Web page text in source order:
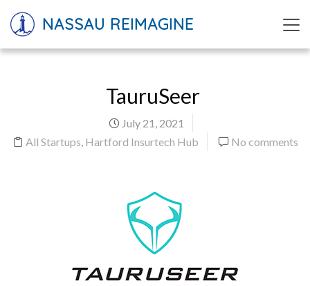
NASSAU REIMAGINE
TauruSeer
July 21, 2021
All Startups, Hartford Insurtech Hub No comments